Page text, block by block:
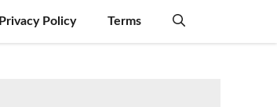
Privacy Policy Terms